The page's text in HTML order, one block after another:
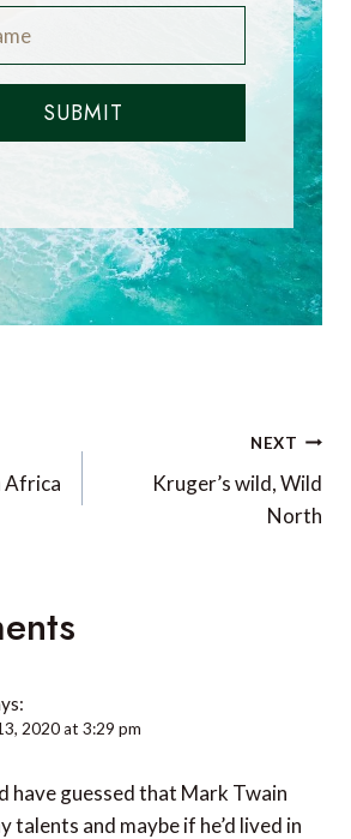
SUBMIT
Africa
NEXT
Kruger’s wild, Wild
North
2020 at 3:29 pm
have guessed that Mark Twain
talents and maybe if he’d lived in